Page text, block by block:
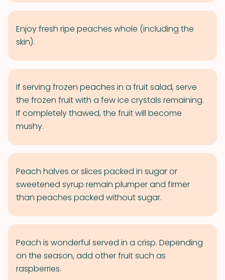
Enjoy fresh ripe peaches whole (including the
skin).
If serving frozen peaches in a fruit salad, serve
the frozen fruit with a few ice crystals remaining.
If completely thawed, the fruit will become
mushy.
Peach halves or slices packed in sugar or
sweetened syrup remain plumper and firmer
than peaches packed without sugar.
Peach is wonderful served in a crisp. Depending
on the season, add other fruit such as
raspberries.